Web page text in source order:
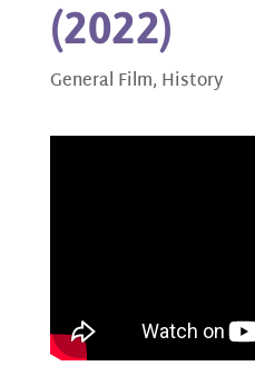
(2022)
General Film, History